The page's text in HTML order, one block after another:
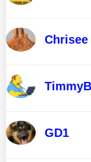
Chrisee
GD1